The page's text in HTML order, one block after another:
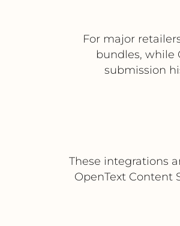
For major
bundles, while
submission
These integrations
OpenText Content